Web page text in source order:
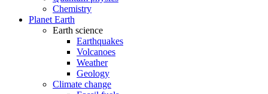
Chemistry
Planet Earth
Earth science
Earthquakes
Volcanoes
Weather
Geology
Climate change